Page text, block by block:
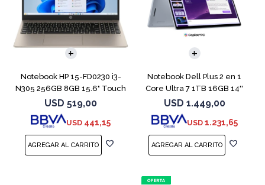
Notebook HP 15-FD0230 i3-
N305 256GB 8GB 15.6" Touch
USD 519,00
USD 441,15
COMPARAR
Notebook Dell Plus 2 en 1
Core Ultra 7 1TB 16GB 14''
Touch
USD 1.449,00
USD 1.231,65
COMPARAR